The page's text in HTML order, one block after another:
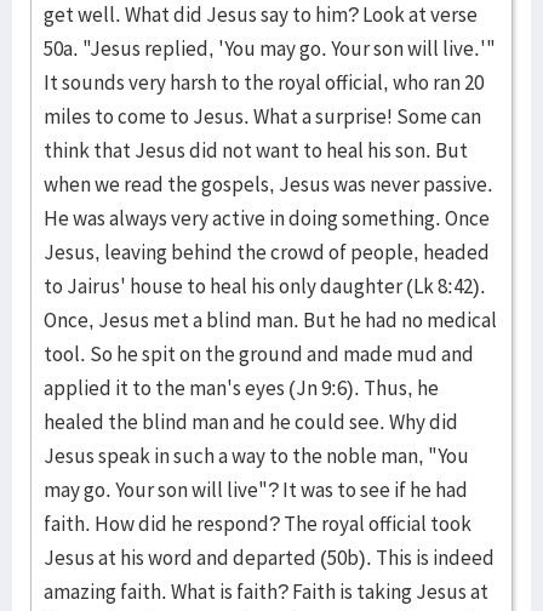
get well. What did Jesus say to him? Look at verse
50a. "Jesus replied, 'You may go. Your son will live.'"
It sounds very harsh to the royal official, who ran 20
miles to come to Jesus. What a surprise! Some can
think that Jesus did not want to heal his son. But
when we read the gospels, Jesus was never passive.
He was always very active in doing something. Once
Jesus, leaving behind the crowd of people, headed
to Jairus' house to heal his only daughter (Lk 8:42).
Once, Jesus met a blind man. But he had no medical
tool. So he spit on the ground and made mud and
applied it to the man's eyes (Jn 9:6). Thus, he
healed the blind man and he could see. Why did
Jesus speak in such a way to the noble man, "You
may go. Your son will live"? It was to see if he had
faith. How did he respond? The royal official took
Jesus at his word and departed (50b). This is indeed
amazing faith. What is faith? Faith is taking Jesus at